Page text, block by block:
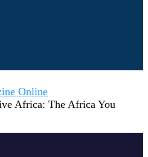
Africa: The Africa You